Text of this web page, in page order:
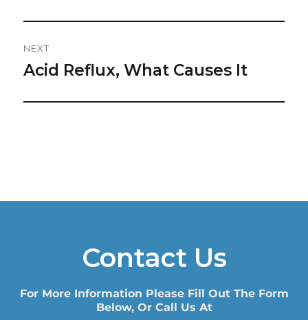
NEXT
Next
Acid Reflux, What Causes It
Contact Us
For More Information Please Fill Out The Form
Below, Or Call Us At